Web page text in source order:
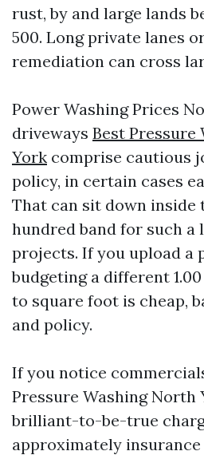
rust, by and large lands
500. Long private lanes
remediation can cross
Power Washing Prices
driveways Best Pressure
York comprise cautious
policy, in certain cases
That can sit down inside
hundred band for such
projects. If you upload a
budgeting a different
to square foot is cheap,
and policy.
If you notice
Pressure Washing North
brilliant-to-be-true
approximately insurance